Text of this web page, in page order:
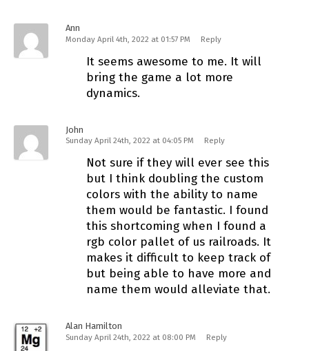
Ann
Monday April 4th, 2022 at 01:57 PM Reply
It seems awesome to me. It will
bring the game a lot more
dynamics.
John
Sunday April 24th, 2022 at 04:05 PM Reply
Not sure if they will ever see this
but I think doubling the custom
colors with the ability to name
them would be fantastic. I found
this shortcoming when I found a
rgb color pallet of us railroads. It
makes it difficult to keep track of
but being able to have more and
name them would alleviate that.
Alan Hamilton
Sunday April 24th, 2022 at 08:00 PM Reply